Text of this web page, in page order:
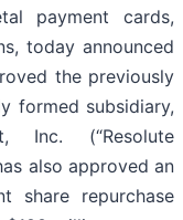
payment cards,
today announced
the previously
formed subsidiary,
Inc. (“Resolute
also approved an
share repurchase